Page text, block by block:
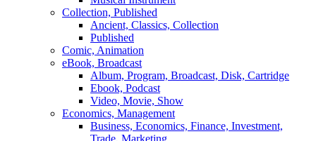
Collection, Published
Ancient, Classics, Collection
Published
Comic, Animation
eBook, Broadcast
Album, Program, Broadcast, Disk, Cartridge
Ebook, Podcast
Video, Movie, Show
Economics, Management
Business, Economics, Finance, Investment,
Trade, Marketing